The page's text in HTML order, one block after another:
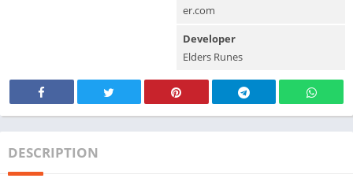
er.com
Developer
Elders Runes
DESCRIPTION